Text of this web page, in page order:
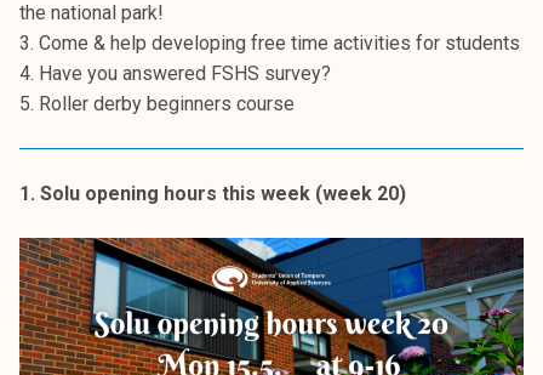
k
o
u
u
n
p
i
s
k
e
the national park!
3. Come & help developing free time activities for students
4. Have you answered FSHS survey?
5. Roller derby beginners course
1. Solu opening hours this week (week 20)